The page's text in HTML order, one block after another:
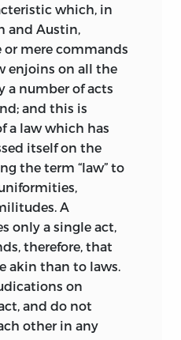
had been
extent;
who had
aware of the
of the material
in England.
who made
English readers,
the foremost, were
law of
the means of
even its mediæval
monuments of
no one had
to sift the
by English
antiquaries of
which, in
and Austin,
mere commands
enjoins on all the
a number of acts
and this is
a law which has
itself on the
the term “law” to
A
only a single act,
therefore, that
akin than to laws.
on
and do not
other in any